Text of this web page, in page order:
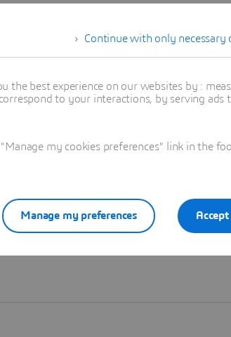
Continue with only necessary
the best experience on our websites by :
to your interactions, by serving ads
my cookies preferences" link in the
Accept
Manage my preferences